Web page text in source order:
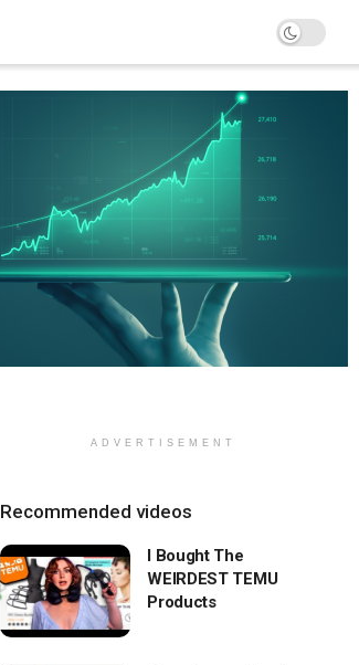
ADVERTISEMENT
Recommended videos
I Bought The
WEIRDEST TEMU
Products